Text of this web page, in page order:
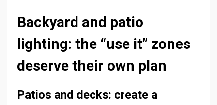
Backyard and patio
lighting: the “use it” zones
deserve their own plan
Patios and decks: create a